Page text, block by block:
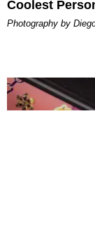
Coolest
Photography by